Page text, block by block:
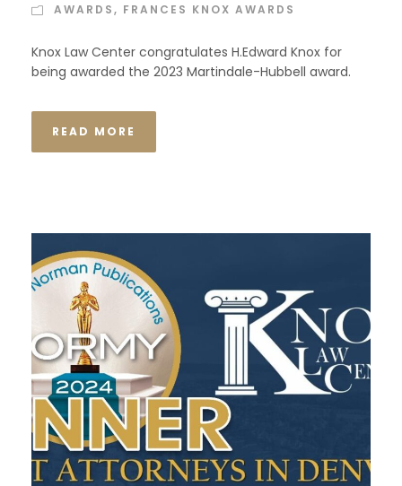
AWARDS, FRANCES KNOX AWARDS
Knox Law Center congratulates H.Edward Knox for
being awarded the 2023 Martindale-Hubbell award.
READ MORE